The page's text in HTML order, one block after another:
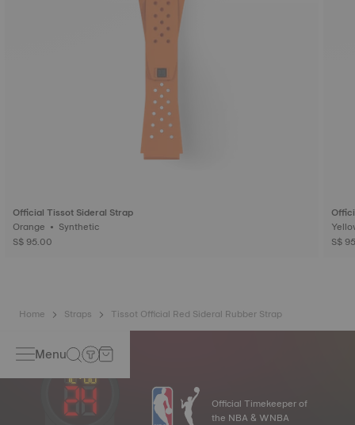
Official Tissot Sideral Strap
Orange • Synthetic
S$ 95.00
S$
Home Straps Tissot Official Red Sideral Rubber Strap
Menu
Official Timekeeper of
the NBA & WNBA